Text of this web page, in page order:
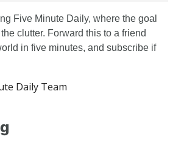
Five Minute Daily, where the goal
clutter. Forward this to a friend
in five minutes, and subscribe if
Daily Team